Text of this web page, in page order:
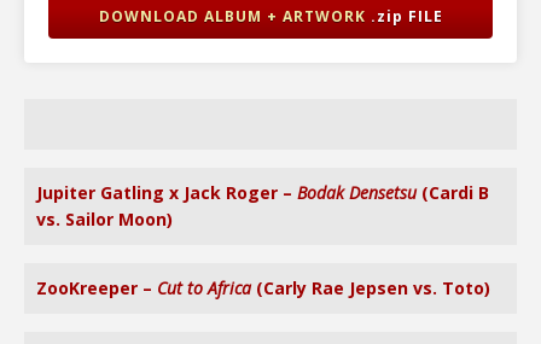
DOWNLOAD ALBUM + ARTWORK .zip FILE
Jupiter Gatling x Jack Roger – Bodak Densetsu(Cardi B
vs. Sailor Moon)
ZooKreeper – Cut to Africa(Carly Rae Jepsen vs. Toto)